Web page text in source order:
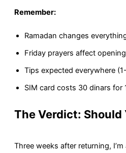
Remember:
Ramadan changes
Friday prayers affect
Tips expected everywhere
SIM card costs 30 dinars for
The Verdict: Should
Three weeks after returning,